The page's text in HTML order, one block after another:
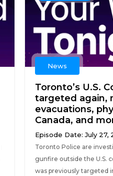
News
Toronto’s U.S.
targeted again,
evacuations,
Canada, and
Episode Date: July 27,
Toronto Police are
gunfire outside the U.S.
was previously targeted